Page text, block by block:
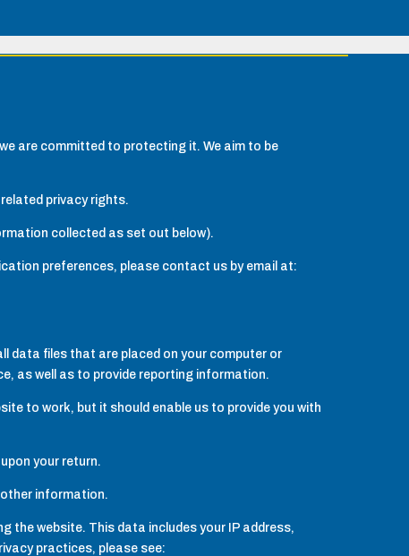
are committed to protecting it. We aim to be
privacy rights.
collected as set out below).
preferences, please contact us by email at:
data files that are placed on your computer or
as well as to provide reporting information.
to work, but it should enable us to provide you with
your return.
information.
the website. This data includes your IP address,
practices, please see: